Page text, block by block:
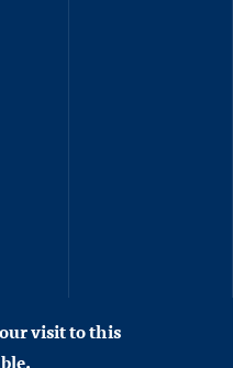
visit to this